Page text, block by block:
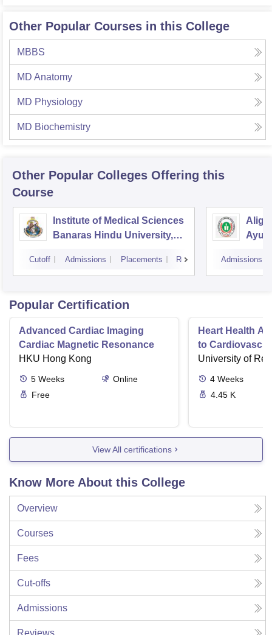
Other Popular Courses in this College
MBBS
MD Anatomy
MD Physiology
MD Biochemistry
Other Popular Colleges Offering this
Course
Institute of Medical Sciences
Banaras Hindu University,
Cutoff Admissions Placements Reviews Admissions
Popular Certification
Advanced Cardiac Imaging
Cardiac Magnetic Resonance
HKU Hong Kong
5 Weeks
Online
Free
Heart Health A
to
University of
4 Weeks
4.45 K
View All certifications
Know More About this College
Overview
Courses
Fees
Cut-offs
Admissions